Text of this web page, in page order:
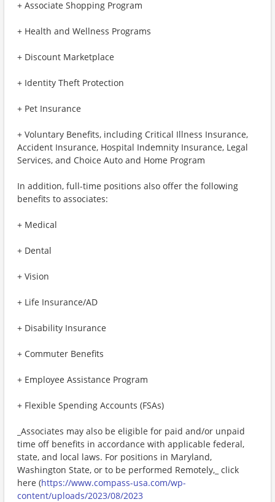
+ Associate Shopping Program
+ Health and Wellness Programs
+ Discount Marketplace
+ Identity Theft Protection
+ Pet Insurance
+ Voluntary Benefits, including Critical Illness Insurance,
Accident Insurance, Hospital Indemnity Insurance, Legal
Services, and Choice Auto and Home Program
In addition, full-time positions also offer the following
benefits to associates:
+ Medical
+ Dental
+ Vision
+ Life Insurance/AD
+ Disability Insurance
+ Commuter Benefits
+ Employee Assistance Program
+ Flexible Spending Accounts (FSAs)
_Associates may also be eligible for paid and/or unpaid
time off benefits in accordance with applicable federal,
state, and local laws. For positions in Maryland,
Washington State, or to be performed Remotely,_ click
here (https://www.compass-usa.com/wp-
content/uploads/2023/08/2023